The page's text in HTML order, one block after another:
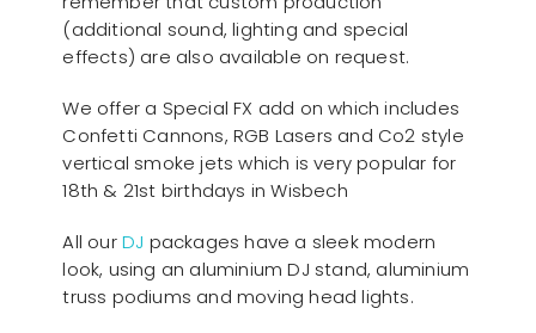
(additional sound, lighting and special
effects) are also available on request.
We offer a Special FX add on which includes
Confetti Cannons, RGB Lasers and Co2 style
vertical smoke jets which is very popular for
18th & 21st birthdays in Wisbech
All ourDJ packages have a sleek modern
look, using an aluminium DJ stand, aluminium
truss podiums and moving head lights.